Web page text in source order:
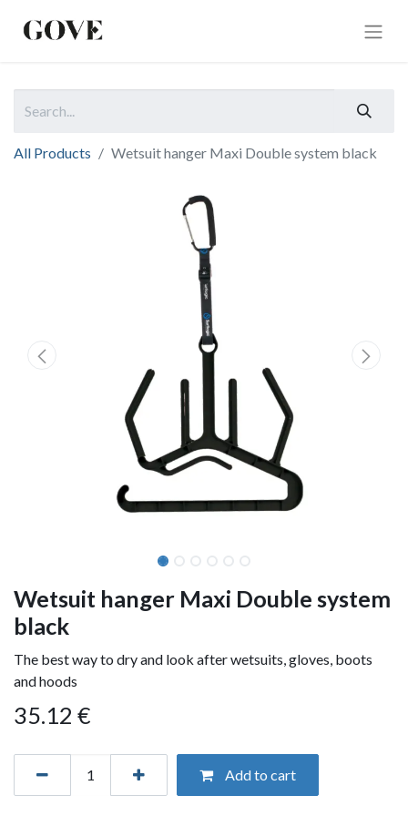
All Products Wetsuit hanger Maxi Double system black
Wetsuit hanger Maxi Double system
black
The best way to dry and look after wetsuits, gloves, boots
and hoods
35.12 €
Add to cart